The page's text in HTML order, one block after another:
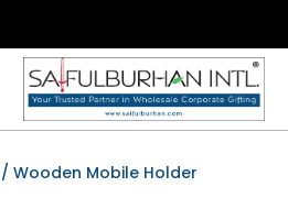
/ Wooden Mobile Holder